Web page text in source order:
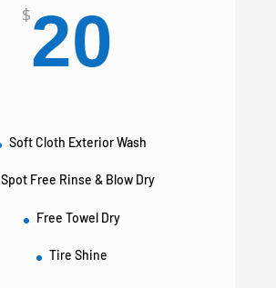
$20
Soft Cloth Exterior Wash
Spot Free Rinse & Blow Dry
Free Towel Dry
Tire Shine